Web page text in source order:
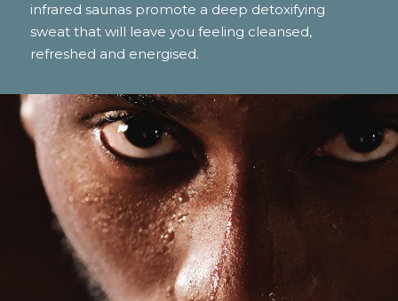
infrared saunas promote a deep detoxifying
sweat that will leave you feeling cleansed,
refreshed and energised.